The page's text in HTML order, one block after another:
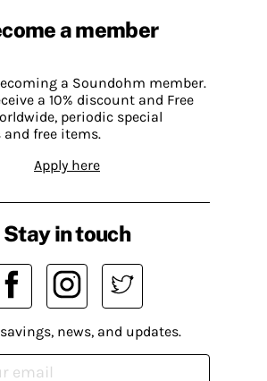
a member
a Soundohm member.
a 10% discount and Free
periodic special
free items.
Apply here
Stay in touch
news, and updates.